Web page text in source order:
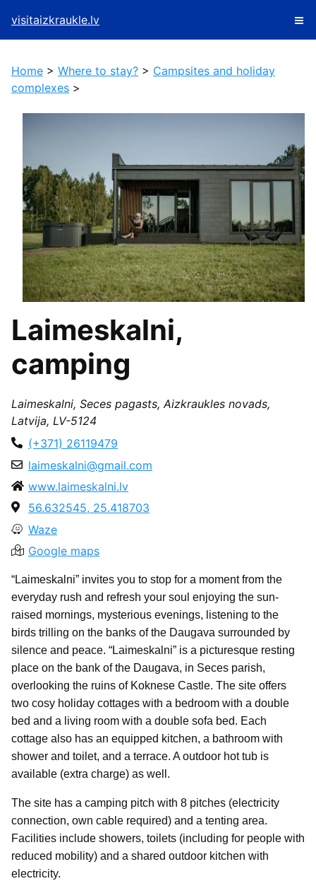
visitaizkraukle.lv
Home > Where to stay? > Campsites and holiday
complexes >
Laimeskalni,
camping
Laimeskalni, Seces pagasts, Aizkraukles novads,
Latvija, LV-5124
(+371) 26119479
laimeskalni@gmail.com
www.laimeskalni.lv
56.632545, 25.418703
Waze
Google maps
“Laimeskalni” invites you to stop for a moment from the
everyday rush and refresh your soul enjoying the sun-
raised mornings, mysterious evenings, listening to the
birds trilling on the banks of the Daugava surrounded by
silence and peace. “Laimeskalni” is a picturesque resting
place on the bank of the Daugava, in Seces parish,
overlooking the ruins of Koknese Castle. The site offers
two cosy holiday cottages with a bedroom with a double
bed and a living room with a double sofa bed. Each
cottage also has an equipped kitchen, a bathroom with
shower and toilet, and a terrace. A outdoor hot tub is
available (extra charge) as well.
The site has a camping pitch with 8 pitches (electricity
connection, own cable required) and a tenting area.
Facilities include showers, toilets (including for people with
reduced mobility) and a shared outdoor kitchen with
electricity.